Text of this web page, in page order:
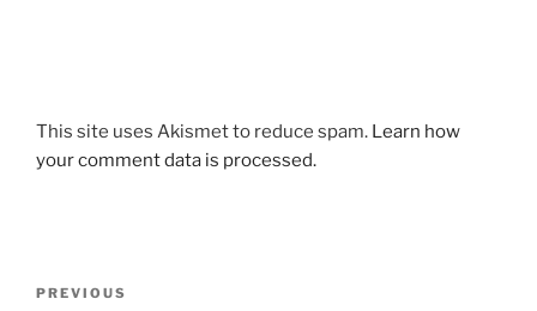
This site uses Akismet to reduce spam. Learn how
your comment data is processed.
Previous
PREVIOUS